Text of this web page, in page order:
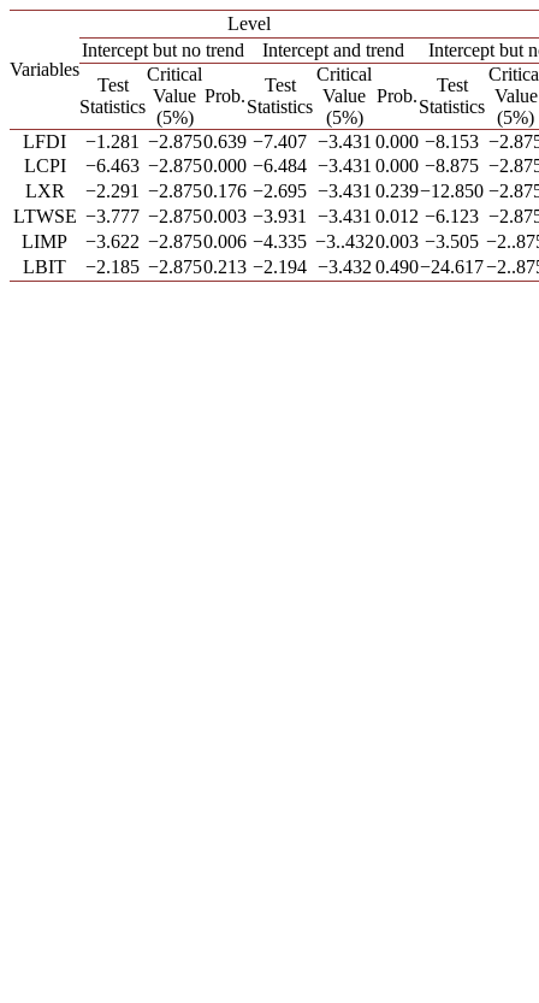
Variables
Level
Intercept but no trend
Intercept and trend
Intercept but
Test
Statistics
Critical
Value
(5%)
Prob.
Test
Statistics
Critical
Value
(5%)
Prob.
Test
Statistics
Value
(5%)
LFDI
−1.281 −2.8750.639 −7.407 −3.431 0.000 −8.153
LCPI
−6.463 −2.8750.000 −6.484 −3.431 0.000 −8.875
LXR
−2.291 −2.8750.176 −2.695 −3.431 0.239−12.850
LTWSE −3.777 −2.8750.003 −3.931 −3.431 0.012 −6.123
LIMP
−3.622 −2.8750.006 −4.335 −3..4320.003 −3.505
LBIT
−2.185 −2.8750.213 −2.194 −3.432 0.490−24.617